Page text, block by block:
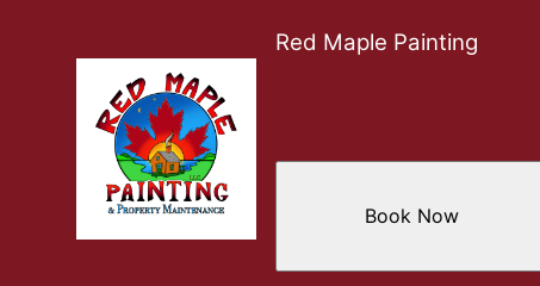
Red Maple Painting
Book Now